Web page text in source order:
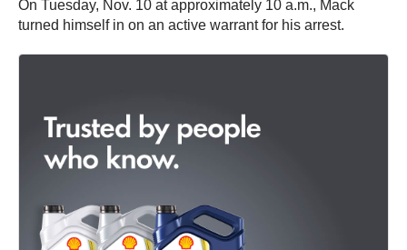
On Tuesday, Nov. 10 at approximately 10 a.m., Mack
turned himself in on an active warrant for his arrest.